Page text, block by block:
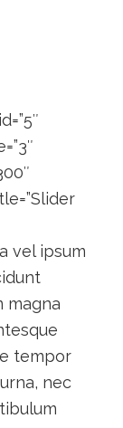
vel ipsum
magna
tempor
nec